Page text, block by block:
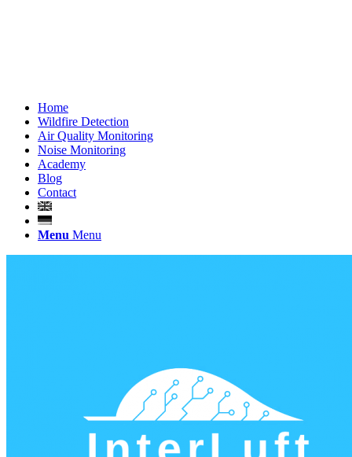
Home
Wildfire Detection
Air Quality Monitoring
Noise Monitoring
Academy
Blog
Contact
Menu Menu